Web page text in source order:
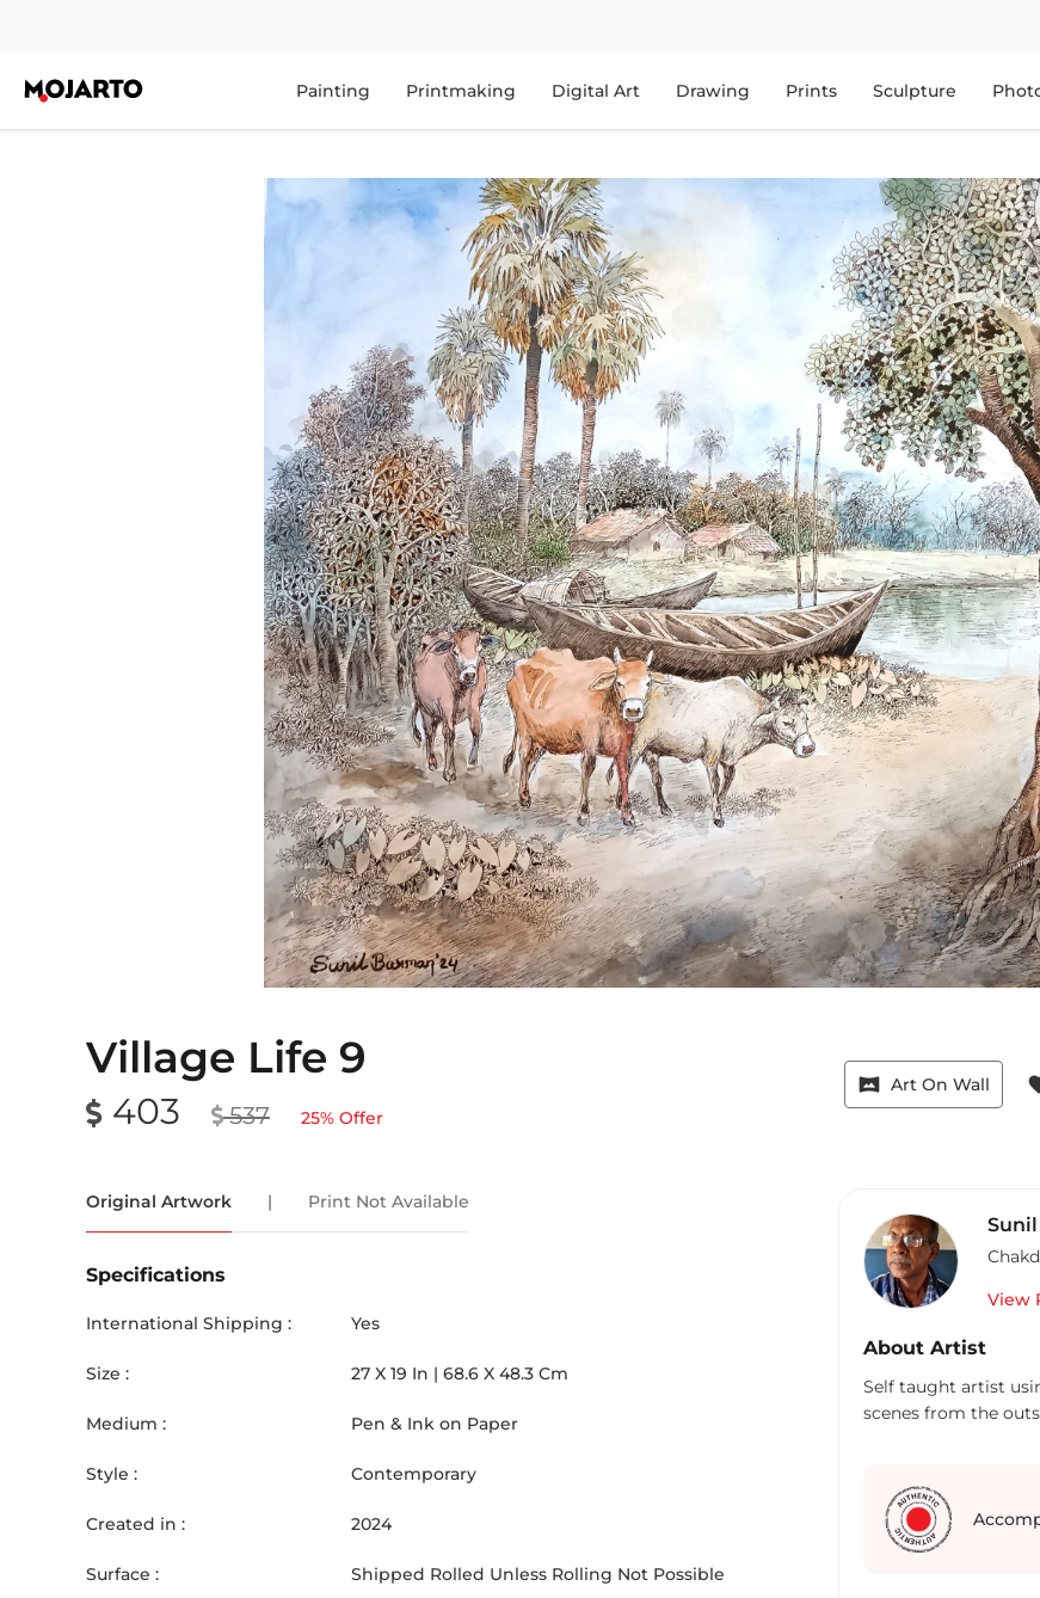
Painting Printmaking Digital Art Drawing Prints Sculpture
Village Life 9
403 537 25% Offer
vrpano Art On Wall
Original Artwork | Print Not Available
Specifications
International Shipping : Yes
Size : 27 X 19 In | 68.6 X 48.3 Cm
Medium : Pen & Ink on Paper
Style : Contemporary
Created in : 2024
Surface : Shipped Rolled Unless Rolling Not Possible
View
About Artist
Self taught artist
scenes from the